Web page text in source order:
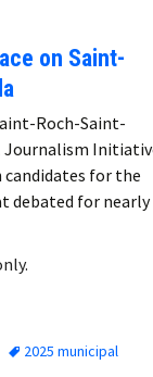
on Saint-
Roch-Saint-
Journalism
for the
debated for nearly
2025 municipal